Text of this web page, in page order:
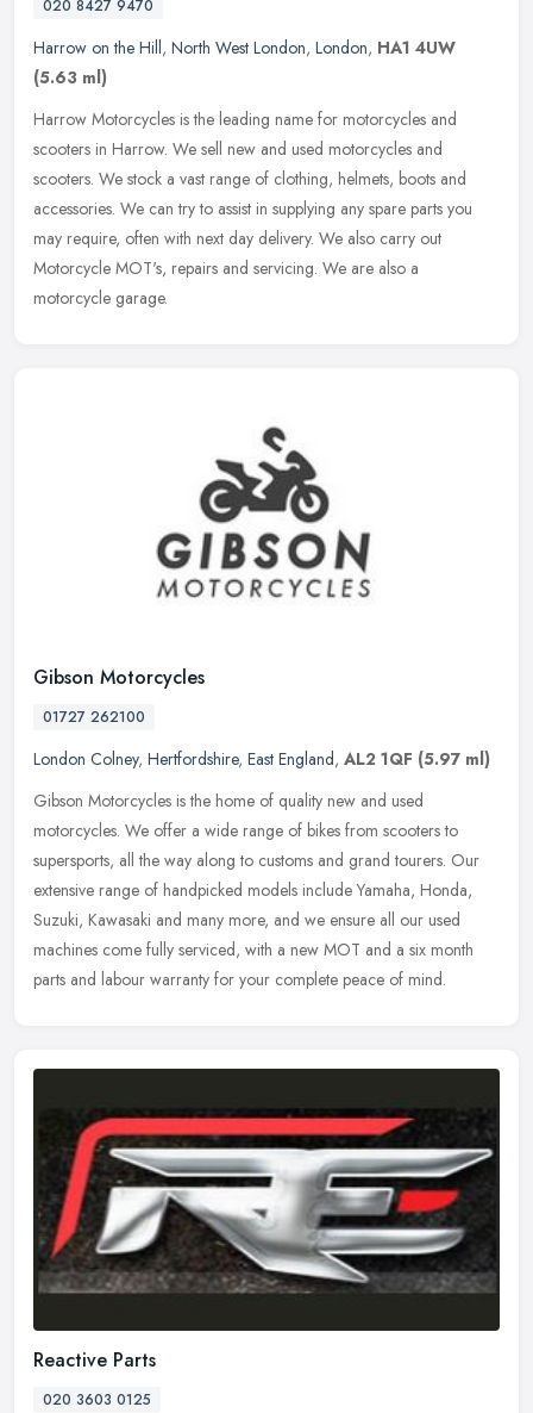
020 8427 9470
Harrow on the Hill, North West London, London, HA1 4UW
(5.63 ml)
Harrow Motorcycles is the leading name for motorcycles and
scooters in Harrow. We sell new and used motorcycles and
scooters. We stock a vast range of clothing, helmets, boots and
accessories. We can try to assist in supplying any spare parts you
may require, often with next day delivery. We also carry out
Motorcycle MOT's, repairs and servicing. We are also a
motorcycle garage.
Gibson Motorcycles
01727 262100
London Colney, Hertfordshire, East England, AL2 1QF (5.97 ml)
Gibson Motorcycles is the home of quality new and used
motorcycles. We offer a wide range of bikes from scooters to
supersports, all the way along to customs and grand tourers. Our
extensive range of handpicked models include Yamaha, Honda,
Suzuki, Kawasaki and many more, and we ensure all our used
machines come fully serviced, with a new MOT and a six month
parts and labour warranty for your complete peace of mind.
Reactive Parts
020 3603 0125